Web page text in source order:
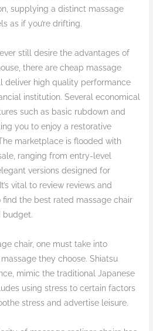
supplying a distinct massage
as if you’re drifting.
still desire the advantages of
there are cheap massage
deliver high quality performance
institution. Several economical
such as basic rubdown and
you to enjoy a restorative
marketplace is flooded with
ranging from entry-level
versions designed for
vital to review reviews and
the best rated massage chair
budget.
chair, one must take into
they choose. Shiatsu
mimic the traditional Japanese
using stress to certain factors
stress and advertise leisure.